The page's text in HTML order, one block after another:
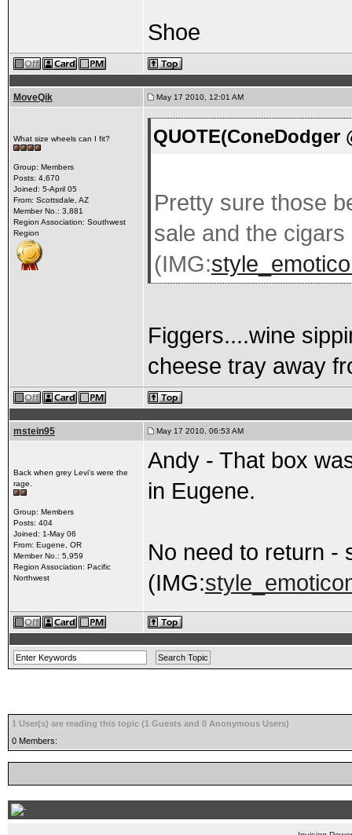
Shoe
MoveQik May 17 2010, 12:01 AM
What size wheels can I fit?
Group: Members
Posts: 4,670
Joined: 5-April 05
From: Scottsdale, AZ
Member No.: 3,881
Region Association: Southwest
Region
QUOTE(ConeDodger
Pretty sure those
sale and the
(IMG:
Figgers....wine
cheese tray away
mstein95 May 17 2010, 06:53 AM
Back when grey Levi's were the
rage.
Group: Members
Posts: 404
Joined: 1-May 06
From: Eugene, OR
Member No.: 5,959
Region Association: Pacific
Northwest
Andy - That box
in Eugene.
No need to return -
(IMG:
1 User(s) are reading this topic (1 Guests and 0 Anonymous Users)
0 Members: